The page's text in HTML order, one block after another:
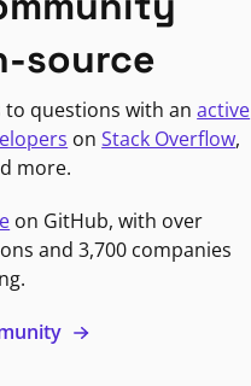
source
to questions with anactive
onStack Overflow,
more.
on GitHub, with over
and 3,700 companies